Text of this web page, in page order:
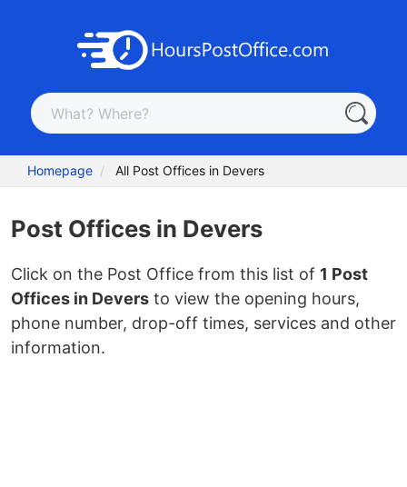
Homepage All Post Offices in Devers
Post Offices in Devers
Click on the Post Office from this list of 1 Post
Offices in Devers to view the opening hours,
phone number, drop-off times, services and other
information.